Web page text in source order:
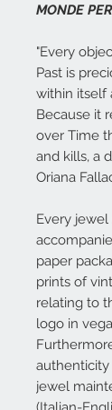
MONDE
"Every
Past is
within itself
Because it
over Time
and kills, a
Oriana
Every jewel
paper
prints of
relating to
logo in
authenticity
jewel